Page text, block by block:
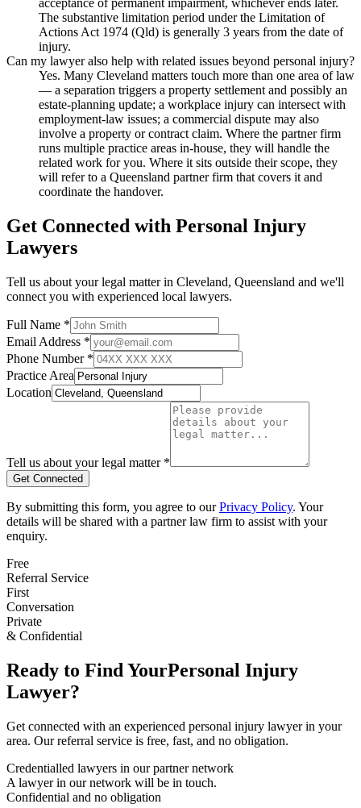
acceptance of permanent impairment, whichever ends later.
The substantive limitation period under the Limitation of
Actions Act 1974 (Qld) is generally 3 years from the date of
injury.
Can my lawyer also help with related issues beyond personal injury?
Yes. Many Cleveland matters touch more than one area of law
— a separation triggers a property settlement and possibly an
estate-planning update; a workplace injury can intersect with
employment-law issues; a commercial dispute may also
involve a property or contract claim. Where the partner firm
runs multiple practice areas in-house, they will handle the
related work for you. Where it sits outside their scope, they
will refer to a Queensland partner firm that covers it and
coordinate the handover.
Get Connected with Personal Injury
Lawyers
Tell us about your legal matter in Cleveland, Queensland and we'll
connect you with experienced local lawyers.
Full Name *
Email Address *
Phone Number *
Practice Area
Location
Tell us about your legal matter *
Get Connected
By submitting this form, you agree to our Privacy Policy. Your
details will be shared with a partner law firm to assist with your
enquiry.
Free
Referral Service
First
Conversation
Private
& Confidential
Ready to Find YourPersonal Injury
Lawyer?
Get connected with an experienced personal injury lawyer in your
area. Our referral service is free, fast, and no obligation.
Credentialled lawyers in our partner network
A lawyer in our network will be in touch.
Confidential and no obligation